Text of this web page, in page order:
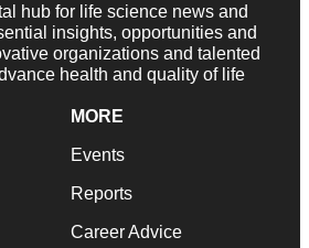
hub for life science news and
insights, opportunities and
organizations and talented
health and quality of life
MORE
Events
Reports
Career Advice